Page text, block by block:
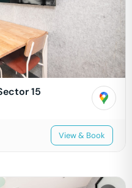
15
View & Book